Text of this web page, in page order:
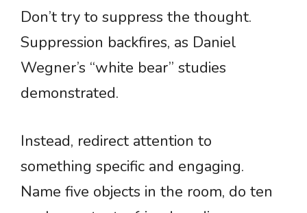
Don’t try to suppress the thought.
Suppression backfires, as Daniel
Wegner’s “white bear” studies
demonstrated.
Instead, redirect attention to
something specific and engaging.
Name five objects in the room, do ten